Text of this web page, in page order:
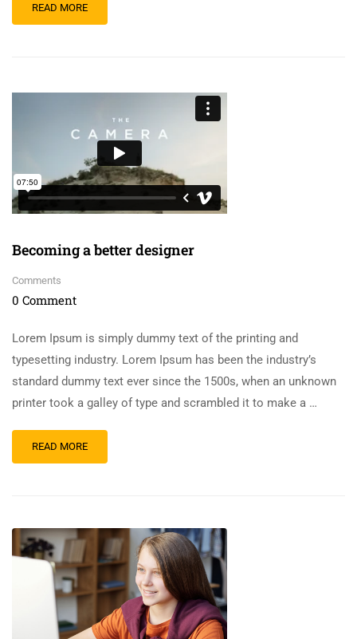
READ MORE
Becoming a better designer
Comments
0 Comment
Lorem Ipsum is simply dummy text of the printing and
typesetting industry. Lorem Ipsum has been the industry’s
standard dummy text ever since the 1500s, when an unknown
printer took a galley of type and scrambled it to make a …
READ MORE